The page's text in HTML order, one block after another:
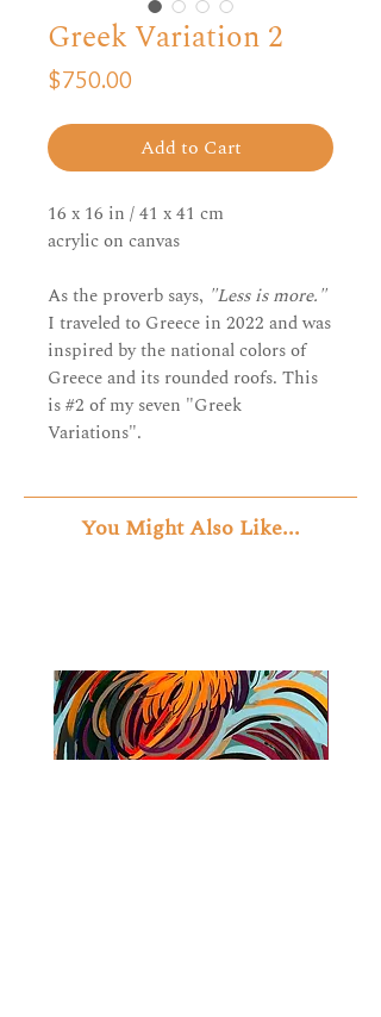
Greek Variation 2
$750.00
Add to Cart
16 x 16 in / 41 x 41 cm
acrylic on canvas
As the proverb says, "Less is more."
I traveled to Greece in 2022 and was
inspired by the national colors of
Greece and its rounded roofs. This
is #2 of my seven "Greek
Variations".
You Might Also Like...